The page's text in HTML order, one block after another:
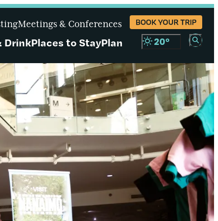
DrinkPlaces to StayPlan 20°
Meetings & Conferences BOOK YOUR TRIP